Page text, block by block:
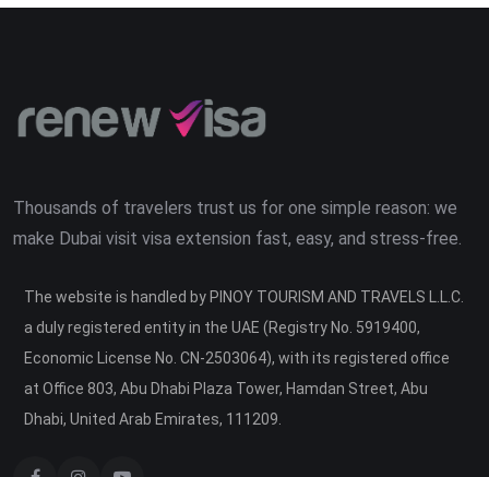
Thousands of travelers trust us for one simple reason: we
make Dubai visit visa extension fast, easy, and stress-free.
The website is handled by PINOY TOURISM AND TRAVELS L.L.C.
a duly registered entity in the UAE (Registry No. 5919400,
Economic License No. CN-2503064), with its registered office
at Office 803, Abu Dhabi Plaza Tower, Hamdan Street, Abu
Dhabi, United Arab Emirates, 111209.